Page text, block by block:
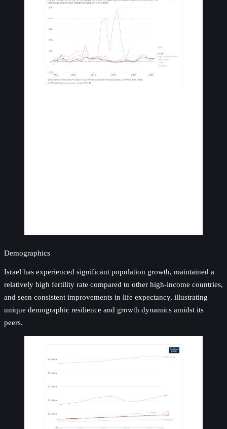
Demographics
Israel has experienced significant population growth, maintained a
relatively high fertility rate compared to other high-income countries,
and seen consistent improvements in life expectancy, illustrating
unique demographic resilience and growth dynamics amidst its
peers.